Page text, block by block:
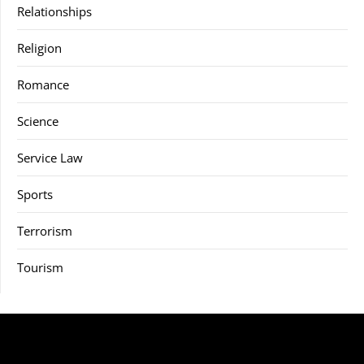
Relationships
Religion
Romance
Science
Service Law
Sports
Terrorism
Tourism